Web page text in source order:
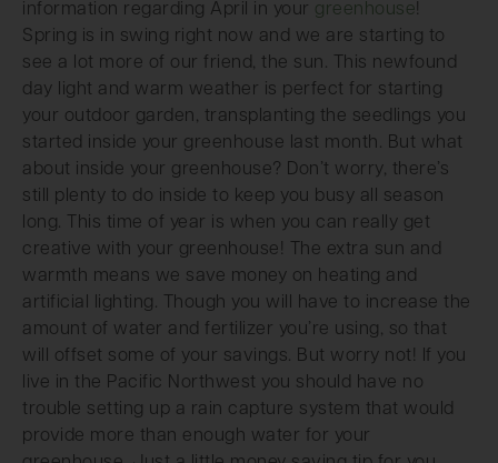
information regarding April in your greenhouse!
Spring is in swing right now and we are starting to
see a lot more of our friend, the sun. This newfound
day light and warm weather is perfect for starting
your outdoor garden, transplanting the seedlings you
started inside your greenhouse last month. But what
about inside your greenhouse? Don’t worry, there’s
still plenty to do inside to keep you busy all season
long. This time of year is when you can really get
creative with your greenhouse! The extra sun and
warmth means we save money on heating and
artificial lighting. Though you will have to increase the
amount of water and fertilizer you’re using, so that
will offset some of your savings. But worry not! If you
live in the Pacific Northwest you should have no
trouble setting up a rain capture system that would
provide more than enough water for your